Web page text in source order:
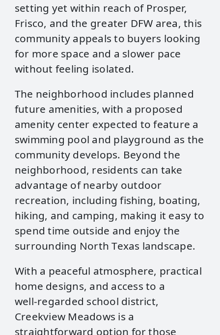
setting yet within reach of Prosper,
Frisco, and the greater DFW area, this
community appeals to buyers looking
for more space and a slower pace
without feeling isolated.
The neighborhood includes planned
future amenities, with a proposed
amenity center expected to feature a
swimming pool and playground as the
community develops. Beyond the
neighborhood, residents can take
advantage of nearby outdoor
recreation, including fishing, boating,
hiking, and camping, making it easy to
spend time outside and enjoy the
surrounding North Texas landscape.
With a peaceful atmosphere, practical
home designs, and access to a
well‑regarded school district,
Creekview Meadows is a
straightforward option for those